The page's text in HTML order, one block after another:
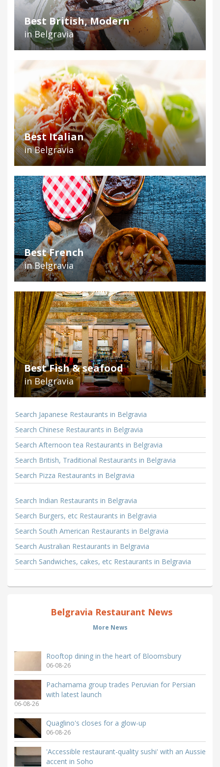
Best British, Modern
in Belgravia
Best Italian
in Belgravia
Best French
in Belgravia
Best Fish & seafood
in Belgravia
Search Japanese Restaurants in Belgravia
Search Chinese Restaurants in Belgravia
Search Afternoon tea Restaurants in Belgravia
Search British, Traditional Restaurants in Belgravia
Search Pizza Restaurants in Belgravia
Search Indian Restaurants in Belgravia
Search Burgers, etc Restaurants in Belgravia
Search South American Restaurants in Belgravia
Search Australian Restaurants in Belgravia
Search Sandwiches, cakes, etc Restaurants in Belgravia
Belgravia Restaurant News
More News
Rooftop dining in the heart of Bloomsbury
06-08-26
Pachamama group trades Peruvian for Persian
with latest launch
06-08-26
Quaglino's closes for a glow-up
06-08-26
'Accessible restaurant-quality sushi' with an Aussie
accent in Soho